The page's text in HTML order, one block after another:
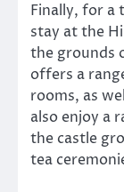
Finally, for a
stay at the
the grounds
offers a
rooms, as
also enjoy a
the castle
tea